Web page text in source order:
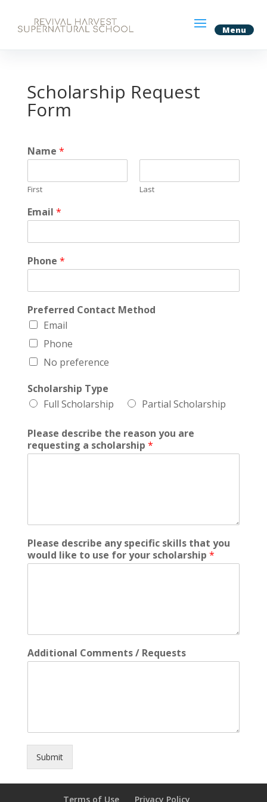
Scholarship Request
Form
Name *
First Last
Email *
Phone *
Preferred Contact Method
Email
Phone
No preference
Scholarship Type
Full Scholarship
Partial Scholarship
Please describe the reason you are
requesting a scholarship *
Please describe any specific skills that you
would like to use for your scholarship *
Additional Comments / Requests
Submit
Terms of Use Privacy Policy